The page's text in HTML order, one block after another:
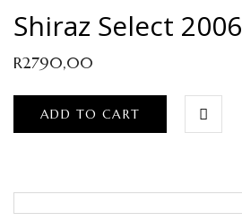
Shiraz Select 2006
R2790,00
ADD TO CART